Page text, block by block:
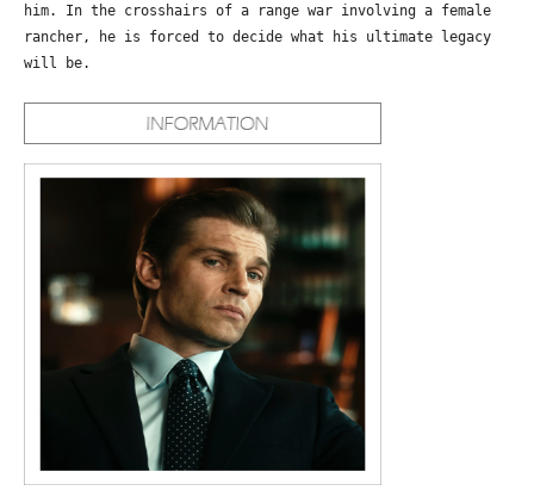
him. In the crosshairs of a range war involving a female
rancher, he is forced to decide what his ultimate legacy
will be.